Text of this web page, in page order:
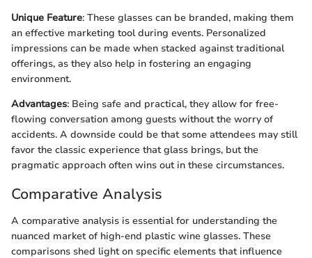
Unique Feature: These glasses can be branded, making them
an effective marketing tool during events. Personalized
impressions can be made when stacked against traditional
offerings, as they also help in fostering an engaging
environment.
Advantages: Being safe and practical, they allow for free-
flowing conversation among guests without the worry of
accidents. A downside could be that some attendees may still
favor the classic experience that glass brings, but the
pragmatic approach often wins out in these circumstances.
Comparative Analysis
A comparative analysis is essential for understanding the
nuanced market of high-end plastic wine glasses. These
comparisons shed light on specific elements that influence